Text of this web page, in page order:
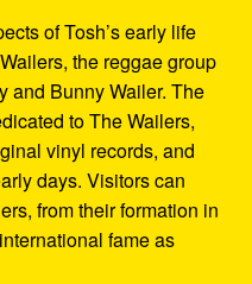
of Tosh’s early life
the reggae group
and Bunny Wailer. The
to The Wailers,
vinyl records, and
days. Visitors can
from their formation in
fame as